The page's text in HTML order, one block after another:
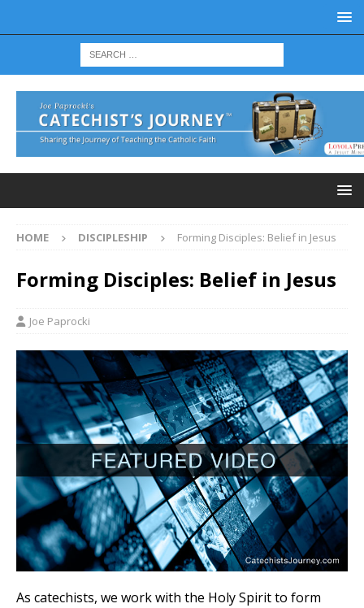
HOME DISCIPLESHIP Forming Disciples: Belief in Jesus
Forming Disciples: Belief in Jesus
Joe Paprocki
As catechists, we work with the Holy Spirit to form